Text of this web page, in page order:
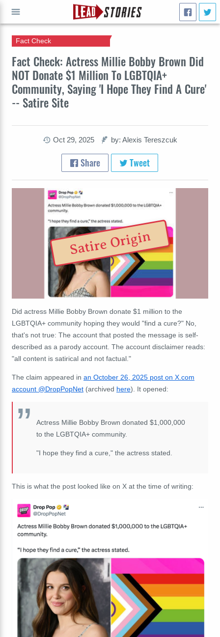
Fact Check: Actress Millie Bobby Brown Did
NOT Donate $1 Million To LGBTQIA+
Community, Saying 'I Hope They Find A Cure'
-- Satire Site
Fact Check
Oct 29, 2025 by: Alexis Tereszcuk
Share Tweet
Satire Origin
Did actress Millie Bobby Brown donate $1 million to the
LGBTQIA+ community hoping they would "find a cure?" No,
that's not true: The account that posted the message is self-
described as a parody account. The account disclaimer reads:
"all content is satirical and not factual."
The claim appeared in an October 26, 2025 post on X.com
account @DropPopNet (archived here). It opened:
Actress Millie Bobby Brown donated $1,000,000
to the LGBTQIA+ community.
"I hope they find a cure," the actress stated.
This is what the post looked like on X at the time of writing:
GO